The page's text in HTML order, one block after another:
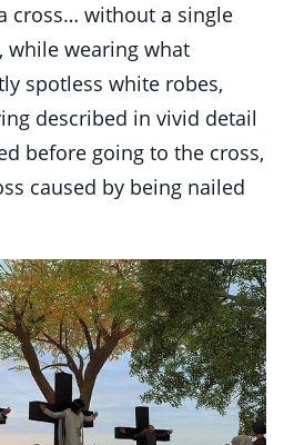
cross… without a single
wearing what
spotless white robes,
described in vivid detail
before going to the cross,
caused by being nailed